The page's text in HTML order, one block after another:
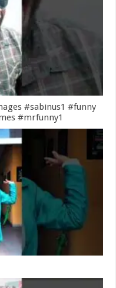
#sabinus1 #funny
#mrfunny1